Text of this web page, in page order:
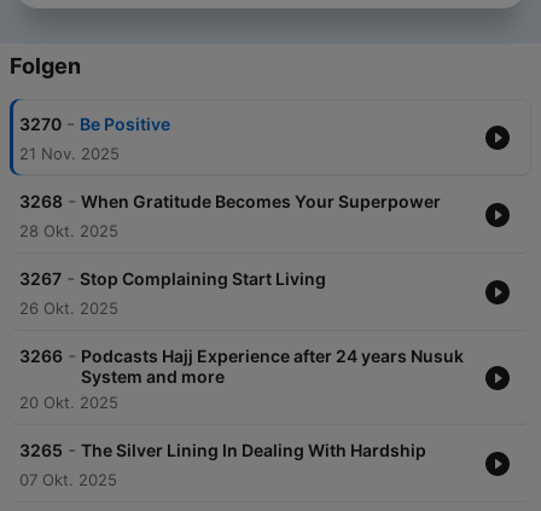
speaking up against all forms of terrorism.
Folgen
3270 - Be Positive
21 Nov. 2025
3268 - When Gratitude Becomes Your Superpower
28 Okt. 2025
3267 - Stop Complaining Start Living
26 Okt. 2025
3266 - Podcasts Hajj Experience after 24 years Nusuk
System and more
20 Okt. 2025
3265 - The Silver Lining In Dealing With Hardship
07 Okt. 2025